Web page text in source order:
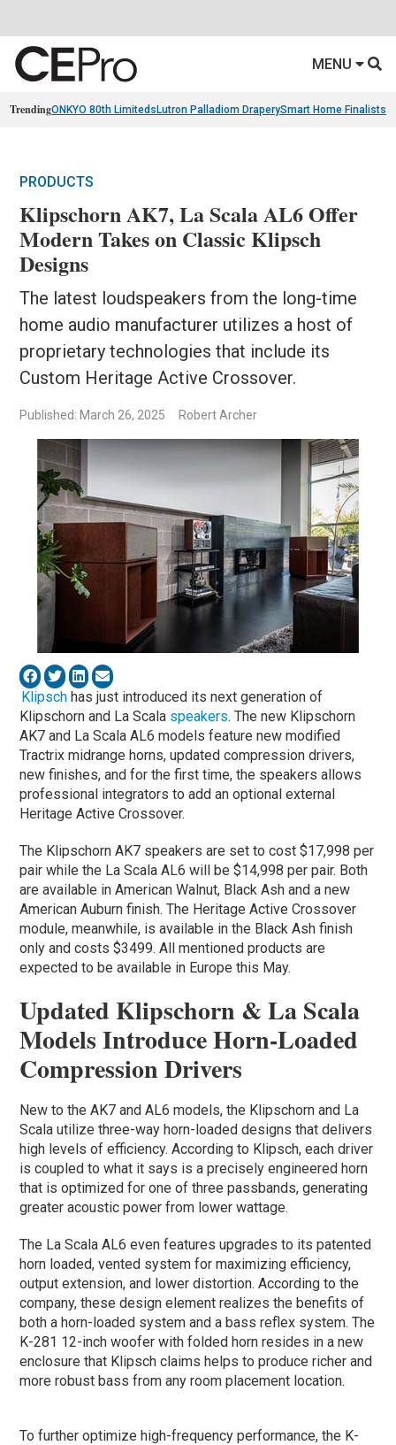
MENU
TrendingONKYO 80th Limiteds Lutron Palladiom DraperySmart Home Finalists
PRODUCTS
Klipschorn AK7, La Scala AL6 Offer
Modern Takes on Classic Klipsch
Designs
The latest loudspeakers from the long-time
home audio manufacturer utilizes a host of
proprietary technologies that include its
Custom Heritage Active Crossover.
Published: March 26, 2025 Robert Archer
Klipsch has just introduced its next generation of
Klipschorn and La Scala speakers. The new Klipschorn
AK7 and La Scala AL6 models feature new modified
Tractrix midrange horns, updated compression drivers,
new finishes, and for the first time, the speakers allows
professional integrators to add an optional external
Heritage Active Crossover.
The Klipschorn AK7 speakers are set to cost $17,998 per
pair while the La Scala AL6 will be $14,998 per pair. Both
are available in American Walnut, Black Ash and a new
American Auburn finish. The Heritage Active Crossover
module, meanwhile, is available in the Black Ash finish
only and costs $3499. All mentioned products are
expected to be available in Europe this May.
Updated Klipschorn & La Scala
Models Introduce Horn-Loaded
Compression Drivers
New to the AK7 and AL6 models, the Klipschorn and La
Scala utilize three-way horn-loaded designs that delivers
high levels of efficiency. According to Klipsch, each driver
is coupled to what it says is a precisely engineered horn
that is optimized for one of three passbands, generating
greater acoustic power from lower wattage.
The La Scala AL6 even features upgrades to its patented
horn loaded, vented system for maximizing efficiency,
output extension, and lower distortion. According to the
company, these design element realizes the benefits of
both a horn-loaded system and a bass reflex system. The
K-281 12-inch woofer with folded horn resides in a new
enclosure that Klipsch claims helps to produce richer and
more robust bass from any room placement location.
To further optimize high-frequency performance, the K-